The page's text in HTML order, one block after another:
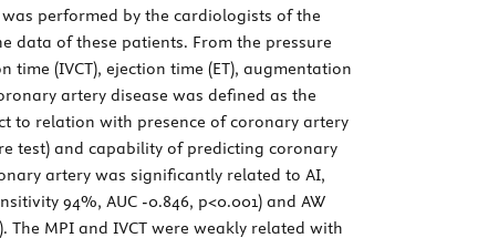
performed by the cardiologists of the
data of these patients. From the pressure
(IVCT), ejection time (ET), augmentation
artery disease was defined as the
to relation with presence of coronary artery
test) and capability of predicting coronary
artery was significantly related to AI,
94%, AUC -0.846, p<0.001) and AW
The MPI and IVCT were weakly related with